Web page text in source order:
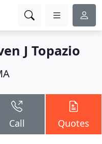
J Topazio
Call Quotes